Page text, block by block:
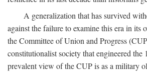
A generalization that has survived
against the failure to examine this era in its
the Committee of Union and Progress
constitutionalist society that engineered
prevalent view of the CUP is as a military